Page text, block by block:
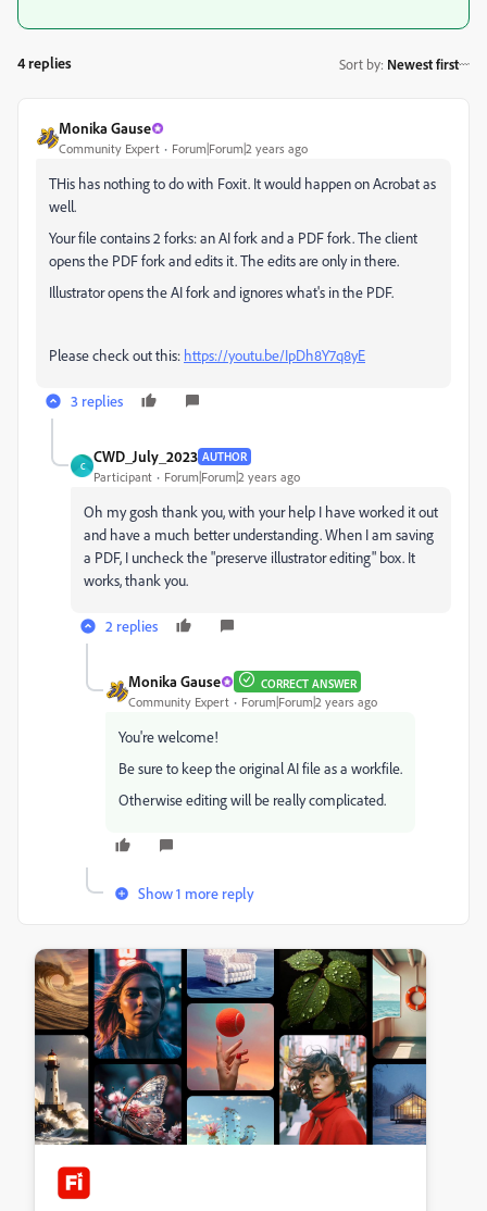
4 replies Sort by: Newest first
Monika Gause
Community Expert Forum|Forum|2 years ago
THis has nothing to do with Foxit. It would happen on Acrobat as
well.
Your file contains 2 forks: an AI fork and a PDF fork. The client
opens the PDF fork and edits it. The edits are only in there.
Illustrator opens the AI fork and ignores what's in the PDF.
Please check out this: https://youtu.be/IpDh8Y7q8yE
3 replies
C
CWD_July_2023 AUTHOR
Participant Forum|Forum|2 years ago
Oh my gosh thank you, with your help I have worked it out
and have a much better understanding. When I am saving
a PDF, I uncheck the "preserve illustrator editing" box. It
works, thank you.
2 replies
Monika Gause CORRECT ANSWER
Community Expert Forum|Forum|2 years ago
You're welcome!
Be sure to keep the original AI file as a workfile.
Otherwise editing will be really complicated.
Show 1 more reply